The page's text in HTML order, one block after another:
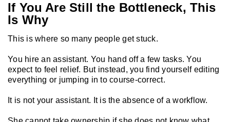
If You Are Still the Bottleneck, This
Is Why
This is where so many people get stuck.
You hire an assistant. You hand off a few tasks. You
expect to feel relief. But instead, you find yourself editing
everything or jumping in to course-correct.
It is not your assistant. It is the absence of a workflow.